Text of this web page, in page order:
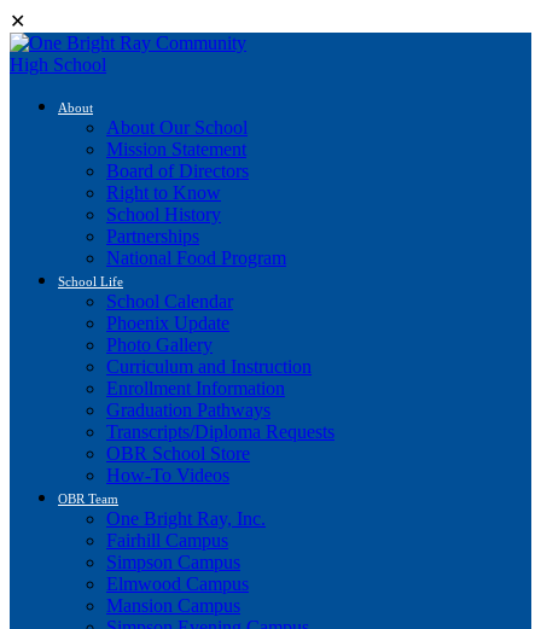
✕
About
About Our School
Mission Statement
Board of Directors
Right to Know
School History
Partnerships
National Food Program
School Life
School Calendar
Phoenix Update
Photo Gallery
Curriculum and Instruction
Enrollment Information
Graduation Pathways
Transcripts/Diploma Requests
OBR School Store
How-To Videos
OBR Team
One Bright Ray, Inc.
Fairhill Campus
Simpson Campus
Elmwood Campus
Mansion Campus